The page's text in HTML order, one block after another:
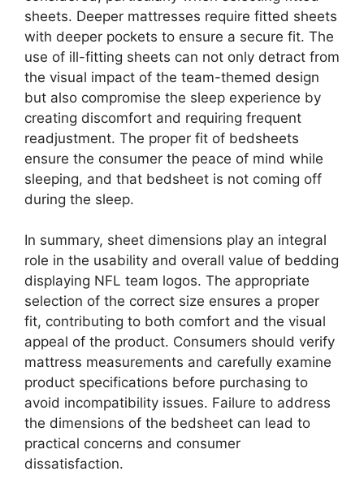
sheets. Deeper mattresses require fitted sheets
with deeper pockets to ensure a secure fit. The
use of ill-fitting sheets can not only detract from
the visual impact of the team-themed design
but also compromise the sleep experience by
creating discomfort and requiring frequent
readjustment. The proper fit of bedsheets
ensure the consumer the peace of mind while
sleeping, and that bedsheet is not coming off
during the sleep.
In summary, sheet dimensions play an integral
role in the usability and overall value of bedding
displaying NFL team logos. The appropriate
selection of the correct size ensures a proper
fit, contributing to both comfort and the visual
appeal of the product. Consumers should verify
mattress measurements and carefully examine
product specifications before purchasing to
avoid incompatibility issues. Failure to address
the dimensions of the bedsheet can lead to
practical concerns and consumer
dissatisfaction.